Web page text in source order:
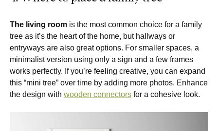
The living room is the most common choice for a family
tree as it’s the heart of the home, but hallways or
entryways are also great options. For smaller spaces, a
minimalist version using only a sign and a few frames
works perfectly. If you’re feeling creative, you can expand
this “mini tree” over time by adding more photos. Enhance
the design with wooden connectors for a cohesive look.